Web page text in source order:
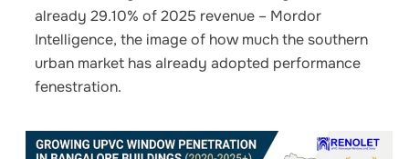
already 29.10% of 2025 revenue – Mordor
Intelligence, the image of how much the southern
urban market has already adopted performance
fenestration.